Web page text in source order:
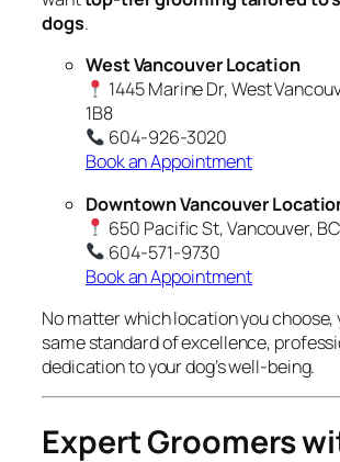
dogs.
West Vancouver Location
1445 Marine Dr, West
1B8
604-926-3020
Book an Appointment
Downtown Vancouver
650 Pacific St, Vancouver,
604-571-9730
Book an Appointment
No matter which location you choose,
same standard of excellence,
dedication to your dog’s well-being.
Expert Groomers